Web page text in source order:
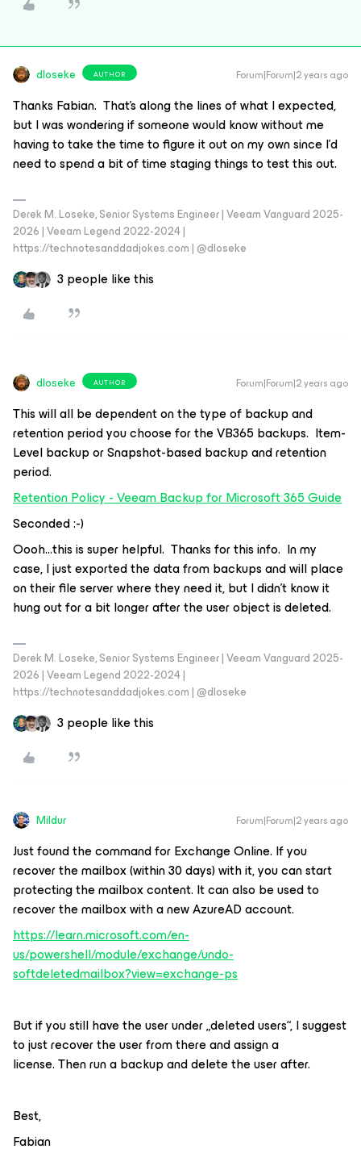
dloseke AUTHOR Forum|Forum|2 years ago
Thanks Fabian. That’s along the lines of what I expected,
but I was wondering if someone would know without me
having to take the time to figure it out on my own since I’d
need to spend a bit of time staging things to test this out.
Derek M. Loseke, Senior Systems Engineer | Veeam Vanguard 2025-
2026 | Veeam Legend 2022-2024 |
https://technotesanddadjokes.com | @dloseke
3 people like this
dloseke AUTHOR Forum|Forum|2 years ago
This will all be dependent on the type of backup and
retention period you choose for the VB365 backups. Item-
Level backup or Snapshot-based backup and retention
period.
Retention Policy - Veeam Backup for Microsoft 365 Guide
Seconded :-)
Oooh...this is super helpful. Thanks for this info. In my
case, I just exported the data from backups and will place
on their file server where they need it, but I didn’t know it
hung out for a bit longer after the user object is deleted.
Derek M. Loseke, Senior Systems Engineer | Veeam Vanguard 2025-
2026 | Veeam Legend 2022-2024 |
https://technotesanddadjokes.com | @dloseke
3 people like this
Mildur Forum|Forum|2 years ago
Just found the command for Exchange Online. If you
recover the mailbox (within 30 days) with it, you can start
protecting the mailbox content. It can also be used to
recover the mailbox with a new AzureAD account.
https://learn.microsoft.com/en-
us/powershell/module/exchange/undo-
softdeletedmailbox?view=exchange-ps
But if you still have the user under „deleted users“, I suggest
to just recover the user from there and assign a
license. Then run a backup and delete the user after.
Best,
Fabian